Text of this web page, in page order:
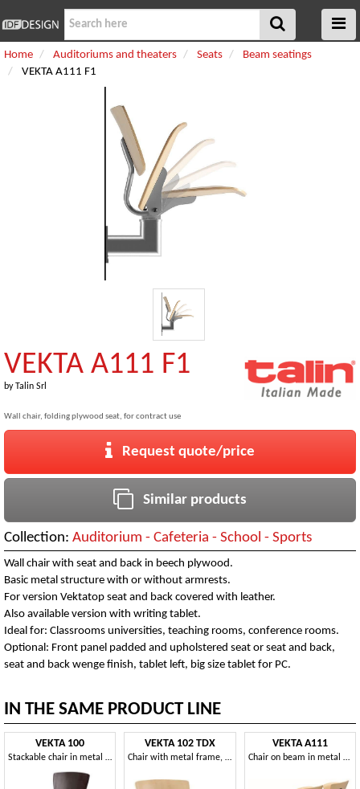
Home Auditoriums and theaters Seats
Beam seatings
VEKTA A111 F1
VEKTA A111 F1
byTalin Srl
Wall chair, folding plywood seat, for contract use
Request quote/price
Similar products
Collection: Auditorium - Cafeteria - School - Sports
Wall chair with seat and back in beech plywood.
Basic metal structure with or without armrests.
For version Vektatop seat and back covered with leather.
Also available version with writing tablet.
Ideal for: Classrooms universities, teaching rooms, conference rooms.
Optional: Front panel padded and upholstered seat or seat and back,
seat and back wenge finish, tablet left, big size tablet for PC.
IN THE SAME PRODUCT LINE
VEKTA 100
Stackable chair in metal and beech plywood
VEKTA 102 TDX
Chair with metal frame, writing tablet
VEKTA A111
Chair on beam in metal and beech plywood